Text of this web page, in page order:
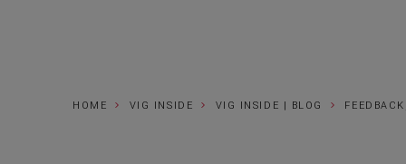
HOME VIG INSIDE VIG INSIDE | BLOG